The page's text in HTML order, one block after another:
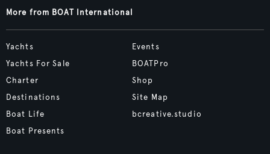
More from BOAT International
Yachts
Yachts For Sale
Charter
Destinations
Boat Life
Boat Presents
Events
BOATPro
Shop
Site Map
bcreative.studio